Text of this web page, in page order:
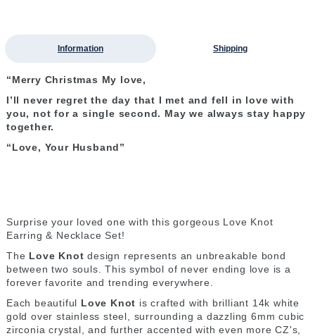
Information Shipping
“Merry Christmas My love,
I’ll never regret the day that I met and fell in love with
you, not for a single second. May we always stay happy
together.
“Love, Your Husband”
Surprise your loved one with this gorgeous Love Knot
Earring & Necklace Set!
The Love Knot design represents an unbreakable bond
between two souls. This symbol of never ending love is a
forever favorite and trending everywhere.
Each beautiful Love Knot is crafted with brilliant 14k white
gold over stainless steel, surrounding a dazzling 6mm cubic
zirconia crystal, and further accented with even more CZ's,